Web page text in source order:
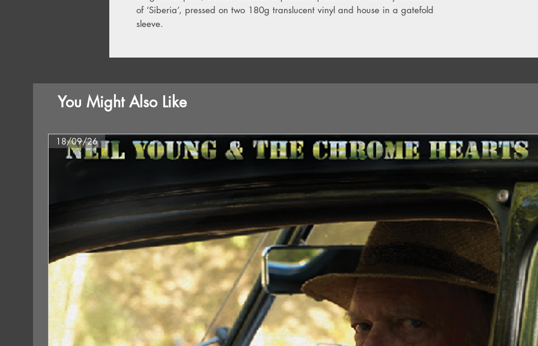
of ‘Siberia’, pressed on two 180g translucent vinyl and house in a gatefold
sleeve.
You Might Also Like
18/09/26